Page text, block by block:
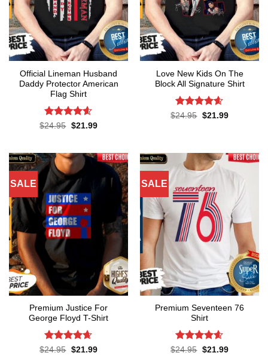
Official Lineman Husband
Daddy Protector American
Flag Shirt
Rated4.6
$24.95 Original
$21.99Current
Love New Kids On The
Block All Signature Shirt
Rated4.55
$24.95 Original
$21.99Current
SALE
Premium Justice For
George Floyd T-Shirt
Rated4.65
$24.95 Original
$21.99Current
SALE
Premium Seventeen 76
Shirt
Rated4.57
$24.95 Original
$21.99Current